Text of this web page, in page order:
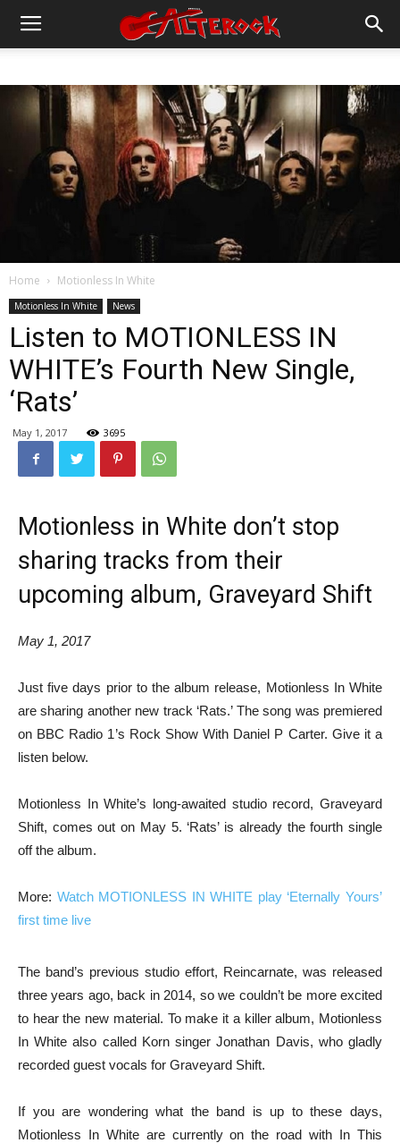
Home Motionless In White
Motionless In White News
Listen to MOTIONLESS IN
WHITE’s Fourth New Single,
‘Rats’
May 1, 2017 3695
Motionless in White don’t stop
sharing tracks from their
upcoming album, Graveyard Shift
May 1, 2017
Just five days prior to the album release, Motionless In White
are sharing another new track ‘Rats.’ The song was premiered
on BBC Radio 1’s Rock Show With Daniel P Carter. Give it a
listen below.
Motionless In White’s long-awaited studio record, Graveyard
Shift, comes out on May 5. ‘Rats’ is already the fourth single
off the album.
More: Watch MOTIONLESS IN WHITE play ‘Eternally Yours’
first time live
The band’s previous studio effort, Reincarnate, was released
three years ago, back in 2014, so we couldn’t be more excited
to hear the new material. To make it a killer album, Motionless
In White also called Korn singer Jonathan Davis, who gladly
recorded guest vocals for Graveyard Shift.
If you are wondering what the band is up to these days,
Motionless In White are currently on the road with In This